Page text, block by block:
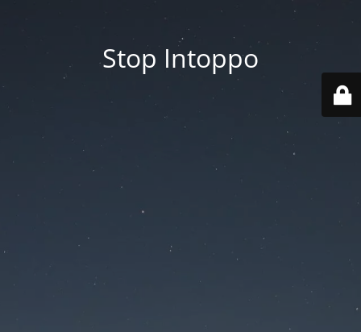
Stop Intoppo